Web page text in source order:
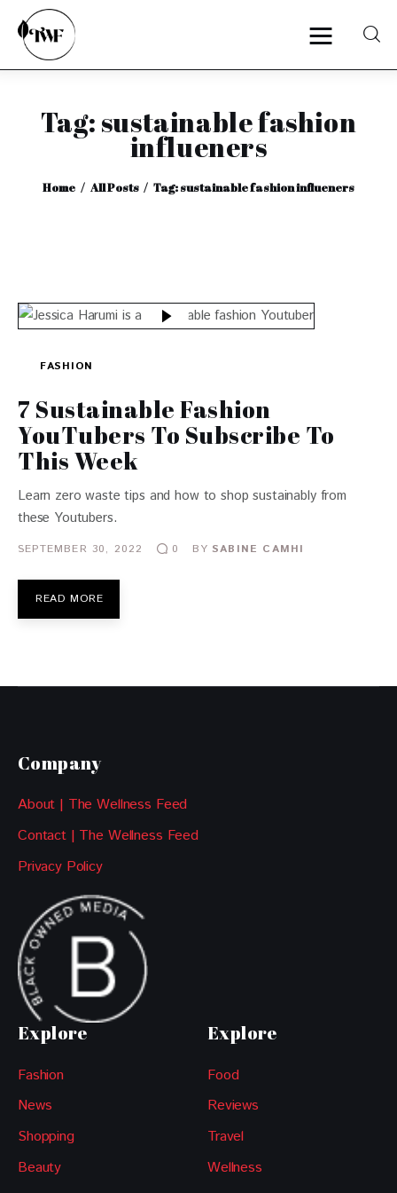
Tag: sustainable fashion
influeners
Home All Posts Tag: sustainable fashion influeners
Home
Interviews
FASHION
7 Sustainable Fashion
YouTubers To Subscribe To
This Week
Learn zero waste tips and how to shop sustainably from
these Youtubers.
SEPTEMBER 30, 2022 0 BY SABINE CAMHI
READ MORE
Company
About | The Wellness Feed
Contact | The Wellness Feed
Privacy Policy
Explore
Fashion
News
Shopping
Beauty
Explore
Food
Reviews
Travel
Wellness